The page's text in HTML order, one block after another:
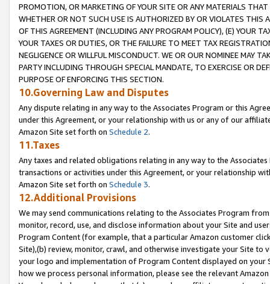
PROMOTION, OR MARKETING OF YOUR SITE OR ANY MATERIALS
WHETHER OR NOT SUCH USE IS AUTHORIZED BY OR VIOLATES THIS
OF THIS AGREEMENT (INCLUDING ANY PROGRAM POLICY), (E) YOUR
YOUR TAXES OR DUTIES, OR THE FAILURE TO MEET TAX
NEGLIGENCE OR WILLFUL MISCONDUCT. WE OR OUR NOMINEE MAY
PARTY INCLUDING THROUGH SPECIAL MANDATE, TO EXERCISE OR
PURPOSE OF ENFORCING THIS SECTION.
10.Governing Law and Disputes
Any dispute relating in any way to the Associates Program or this
under this Agreement, or your relationship with us or any of our
Amazon Site set forth on Schedule 2.
11.Taxes
Any taxes and related obligations relating in any way to the
transactions or activities under this Agreement, or your relationship
Amazon Site set forth on Schedule 3.
12.Additional Provisions
We may send communications relating to the Associates Program
monitor, record, use, and disclose information about your Site and
Program Content (for example, that a particular Amazon customer
Site),(b) review, monitor, crawl, and otherwise investigate your Site
your logo and implementation of Program Content displayed on
how we process personal information, please see the relevant